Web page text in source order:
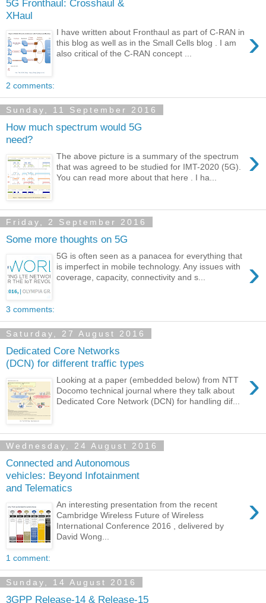
5G Fronthaul: Crosshaul &
XHaul
›
I have written about Fronthaul as part of C-RAN in
this blog as well as in the Small Cells blog . I am
also critical of the C-RAN concept ...
2 comments:
Sunday, 11 September 2016
How much spectrum would 5G
need?
›
The above picture is a summary of the spectrum
that was agreed to be studied for IMT-2020 (5G).
You can read more about that here . I ha...
Friday, 2 September 2016
Some more thoughts on 5G
›
5G is often seen as a panacea for everything that
is imperfect in mobile technology. Any issues with
coverage, capacity, connectivity and s...
3 comments:
Saturday, 27 August 2016
Dedicated Core Networks
(DCN) for different traffic types
›
Looking at a paper (embedded below) from NTT
Docomo technical journal where they talk about
Dedicated Core Network (DCN) for handling dif...
Wednesday, 24 August 2016
Connected and Autonomous
vehicles: Beyond Infotainment
and Telematics
›
An interesting presentation from the recent
Cambridge Wireless Future of Wireless
International Conference 2016 , delivered by
David Wong...
1 comment:
Sunday, 14 August 2016
3GPP Release-14 & Release-15